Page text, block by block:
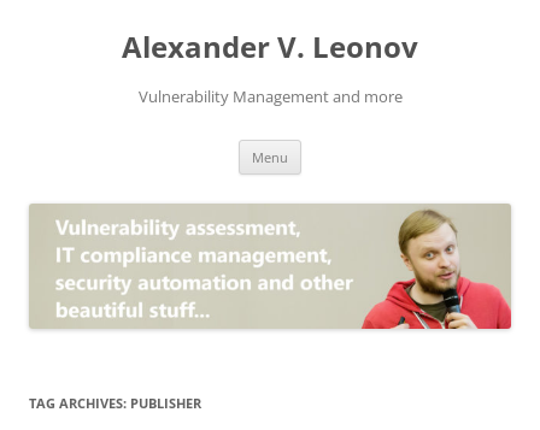
Alexander V. Leonov
Vulnerability Management and more
Menu
TAG ARCHIVES: PUBLISHER